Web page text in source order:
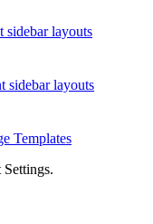
sidebar layouts
sidebar layouts
Templates
Settings.